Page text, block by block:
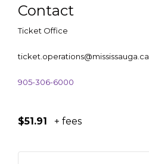
Contact
Ticket Office
ticket.operations@mississauga.ca
905-306-6000
$51.91 + fees